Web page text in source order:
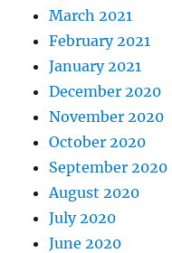
March 2021
February 2021
January 2021
December 2020
November 2020
October 2020
September 2020
August 2020
July 2020
June 2020